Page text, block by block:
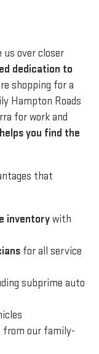
over closer
dedication to
shopping for a
Hampton Roads
for work and
you find the
that
inventorywith
for all service
subprime auto
from our family-